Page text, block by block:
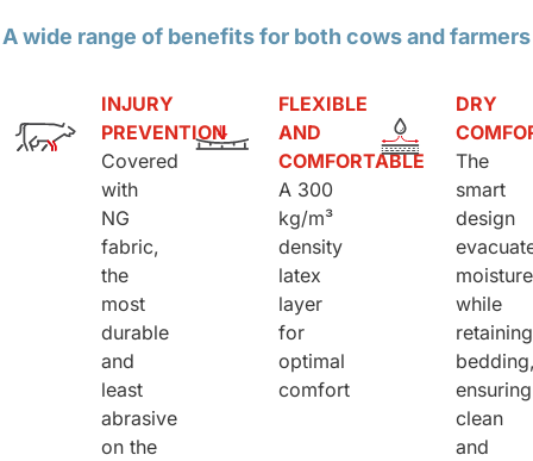
A wide range of benefits for both cows and farmers
INJURY
PREVENTION
Covered
with
NG
fabric,
the
most
durable
and
least
abrasive
on the
FLEXIBLE
AND
COMFORTABLE
A 300
kg/m³
density
latex
layer
for
optimal
comfort
DRY
The
smart
design
moisture
while
retaining
ensuring
clean
and